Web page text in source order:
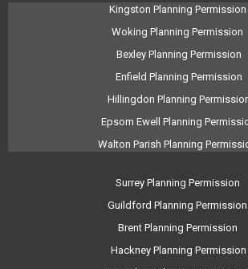
Kingston Planning Permission
Woking Planning Permission
Bexley Planning Permission
Enfield Planning Permission
Hillingdon Planning
Epsom Ewell Planning
Walton Parish Planning
Surrey Planning Permission
Guildford Planning Permission
Brent Planning Permission
Hackney Planning Permission